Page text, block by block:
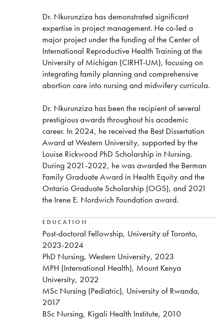
Dr. Nkurunziza has demonstrated significant
expertise in project management. He co-led a
major project under the funding of the Center of
International Reproductive Health Training at the
University of Michigan (CIRHT-UM), focusing on
integrating family planning and comprehensive
abortion care into nursing and midwifery curricula.
Dr. Nkurunziza has been the recipient of several
prestigious awards throughout his academic
career. In 2024, he received the Best Dissertation
Award at Western University, supported by the
Louise Rickwood PhD Scholarship in Nursing.
During 2021-2022, he was awarded the Berman
Family Graduate Award in Health Equity and the
Ontario Graduate Scholarship (OGS), and 2021
the Irene E. Nordwich Foundation award.
EDUCATION
Post-doctoral Fellowship, University of Toronto,
2023-2024
PhD Nursing, Western University, 2023
MPH (International Health), Mount Kenya
University, 2022
MSc Nursing (Pediatric), University of Rwanda,
2017
BSc Nursing, Kigali Health Institute, 2010